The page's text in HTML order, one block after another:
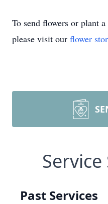
To send flowers or plant a
please visit our flower
Past Services